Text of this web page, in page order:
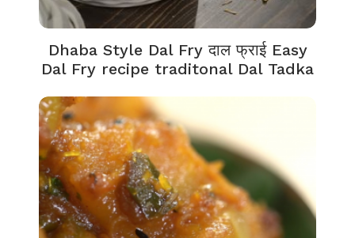
Dhaba Style Dal Fry दाल फ्राई Easy
Dal Fry recipe traditonal Dal Tadka